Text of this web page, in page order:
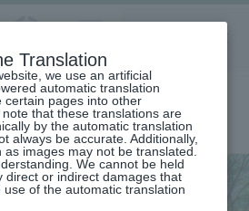
Aoyama
Gakuin LANGUAGE
Graduate School
Translation
we use an artificial
automatic translation
certain pages into other
that these translations are
by the automatic translation
always be accurate. Additionally,
images may not be translated.
We cannot be held
direct or indirect damages that
of the automatic translation